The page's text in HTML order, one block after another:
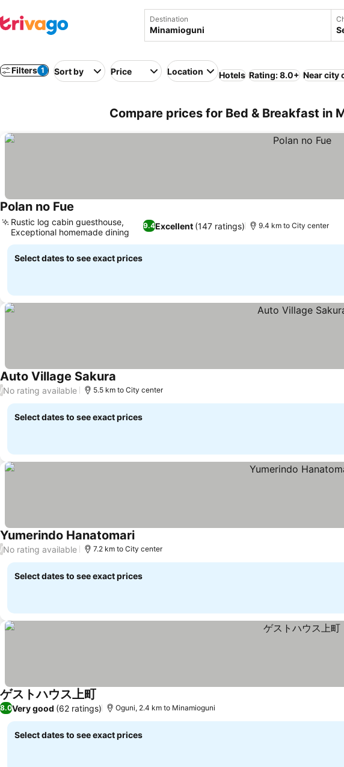
Destination
Filters 1 Sort by Price Location Hotels Rating: 8.0+ Near city
Compare prices for Bed & Breakfast in
Polan no Fue
9.4Excellent (147 ratings)
Rustic log cabin guesthouse,
Exceptional homemade dining
9.4 km to City center
Select dates to see exact prices
Auto Village Sakura
/No rating available 5.5 km to City center
Select dates to see exact prices
Yumerindo HanatomariSee prices
/No rating available 7.2 km to City center
Select dates to see exact prices
ゲストハウス上町 See prices
8.0Very good (62 ratings) Oguni, 2.4 km to Minamioguni
Select dates to see exact prices